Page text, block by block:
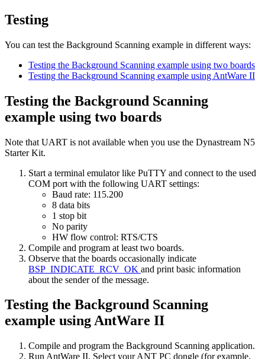
Testing
You can test the Background Scanning example in different ways:
Testing the Background Scanning example using two boards
Testing the Background Scanning example using AntWare II
Testing the Background Scanning
example using two boards
Note that UART is not available when you use the Dynastream N5
Starter Kit.
Start a terminal emulator like PuTTY and connect to the used
COM port with the following UART settings:
Baud rate: 115.200
8 data bits
1 stop bit
No parity
HW flow control: RTS/CTS
Compile and program at least two boards.
Observe that the boards occasionally indicate
BSP_INDICATE_RCV_OK and print basic information
about the sender of the message.
Testing the Background Scanning
example using AntWare II
Compile and program the Background Scanning application.
Run AntWare II. Select your ANT PC dongle (for example,